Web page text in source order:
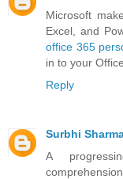
Microsoft
Excel, and
office 365
in to your
Reply
Surbhi
A